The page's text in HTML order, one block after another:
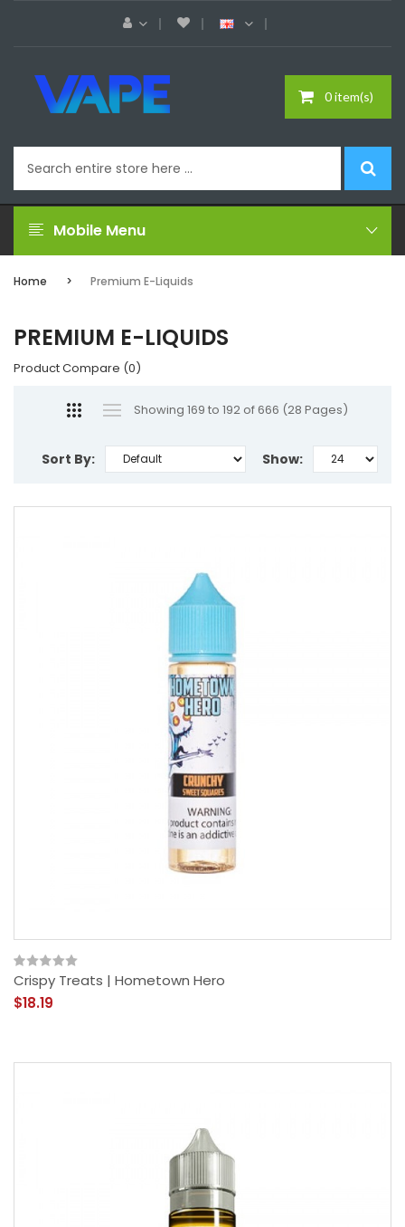
0 item(s)
Mobile Menu
Home Premium E-Liquids
PREMIUM E-LIQUIDS
Product Compare (0)
Showing 169 to 192 of 666 (28 Pages)
Sort By: Show:
Crispy Treats | Hometown Hero
$18.19